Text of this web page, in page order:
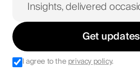
Get updates
I agree to theprivacy policy.